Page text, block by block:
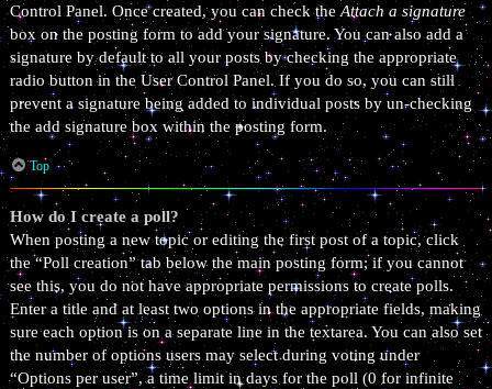
Control Panel. Once created, you can check theAttach a signature
box on the posting form to add your signature. You can also add a
signature by default to all your posts by checking the appropriate
radio button in the User Control Panel. If you do so, you can still
prevent a signature being added to individual posts by un-checking
the add signature box within the posting form.
Top
How do I create a poll?
When posting a new topic or editing the first post of a topic, click
the “Poll creation” tab below the main posting form; if you cannot
see this, you do not have appropriate permissions to create polls.
Enter a title and at least two options in the appropriate fields, making
sure each option is on a separate line in the textarea. You can also set
the number of options users may select during voting under
“Options per user”, a time limit in days for the poll (0 for infinite